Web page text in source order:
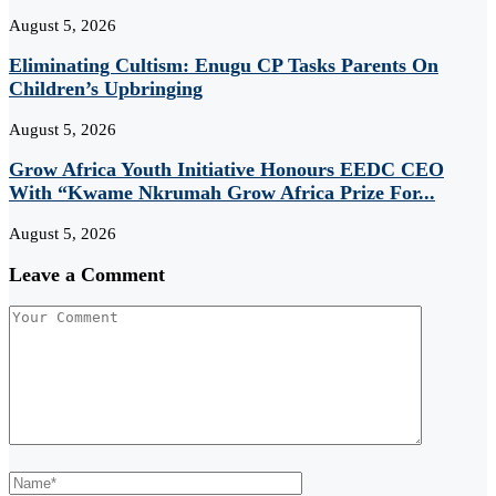
August 5, 2026
Eliminating Cultism: Enugu CP Tasks Parents On
Children’s Upbringing
August 5, 2026
Grow Africa Youth Initiative Honours EEDC CEO
With “Kwame Nkrumah Grow Africa Prize For...
August 5, 2026
Leave a Comment